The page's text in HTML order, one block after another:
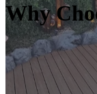
Why